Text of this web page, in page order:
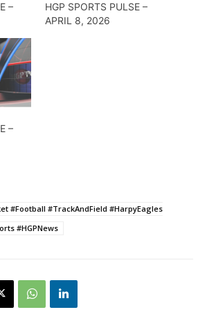
–
HGP SPORTS PULSE –
APRIL 8, 2026
–
#Football #TrackAndField #HarpyEagles
#HGPNews